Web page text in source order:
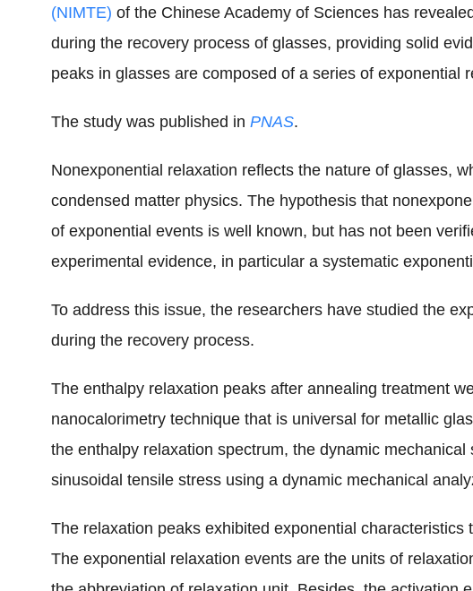
(NIMTE) of the Chinese Academy of Sciences has
during the recovery process of glasses, providing solid
peaks in glasses are composed of a series of exponential
The study was published in PNAS.
Nonexponential relaxation reflects the nature of glasses,
condensed matter physics. The hypothesis that
of exponential events is well known, but has not been
experimental evidence, in particular a systematic
To address this issue, the researchers have studied the
during the recovery process.
The enthalpy relaxation peaks after annealing treatment
nanocalorimetry technique that is universal for metallic
the enthalpy relaxation spectrum, the dynamic
sinusoidal tensile stress using a dynamic mechanical
The relaxation peaks exhibited exponential
The exponential relaxation events are the units of